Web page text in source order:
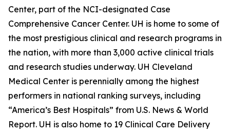
Center, part of the NCI-designated Case
Comprehensive Cancer Center. UH is home to some of
the most prestigious clinical and research programs in
the nation, with more than 3,000 active clinical trials
and research studies underway. UH Cleveland
Medical Center is perennially among the highest
performers in national ranking surveys, including
“America’s Best Hospitals” from U.S. News & World
Report. UH is also home to 19 Clinical Care Delivery